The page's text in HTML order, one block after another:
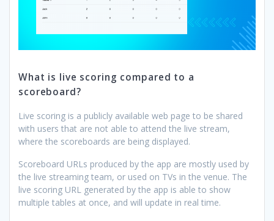
What is live scoring compared to a
scoreboard?
Live scoring is a publicly available web page to be shared
with users that are not able to attend the live stream,
where the scoreboards are being displayed.
Scoreboard URLs produced by the app are mostly used by
the live streaming team, or used on TVs in the venue. The
live scoring URL generated by the app is able to show
multiple tables at once, and will update in real time.